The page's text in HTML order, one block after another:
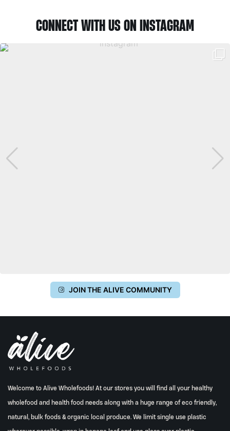
CONNECT WITH US ON INSTAGRAM
JOIN THE ALIVE COMMUNITY
Welcome to Alive Wholefoods! At our stores you will find all your healthy
wholefood and health food needs along with a huge range of eco friendly,
natural, bulk foods & organic local produce. We limit single use plastic